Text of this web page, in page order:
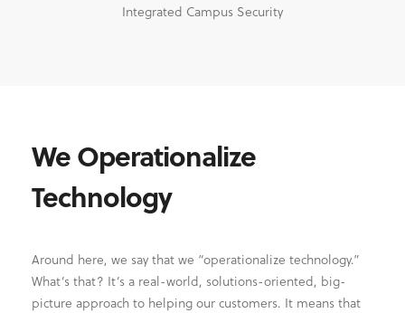
Integrated Campus Security
We Operationalize
Technology
Around here, we say that we “operationalize technology.”
What’s that? It’s a real-world, solutions-oriented, big-
picture approach to helping our customers. It means that